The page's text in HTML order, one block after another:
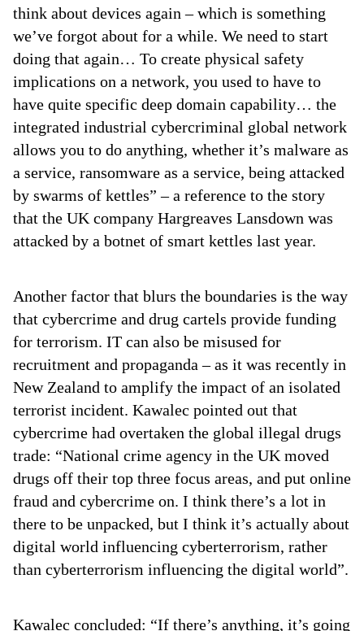
think about devices again – which is something
we’ve forgot about for a while. We need to start
doing that again… To create physical safety
implications on a network, you used to have to
have quite specific deep domain capability… the
integrated industrial cybercriminal global network
allows you to do anything, whether it’s malware as
a service, ransomware as a service, being attacked
by swarms of kettles” – a reference to the story
that the UK company Hargreaves Lansdown was
attacked by a botnet of smart kettles last year.
Another factor that blurs the boundaries is the way
that cybercrime and drug cartels provide funding
for terrorism. IT can also be misused for
recruitment and propaganda – as it was recently in
New Zealand to amplify the impact of an isolated
terrorist incident. Kawalec pointed out that
cybercrime had overtaken the global illegal drugs
trade: “National crime agency in the UK moved
drugs off their top three focus areas, and put online
fraud and cybercrime on. I think there’s a lot in
there to be unpacked, but I think it’s actually about
digital world influencing cyberterrorism, rather
than cyberterrorism influencing the digital world”.
Kawalec concluded: “If there’s anything, it’s going